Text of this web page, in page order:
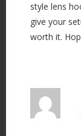
style lens
give your
worth it.